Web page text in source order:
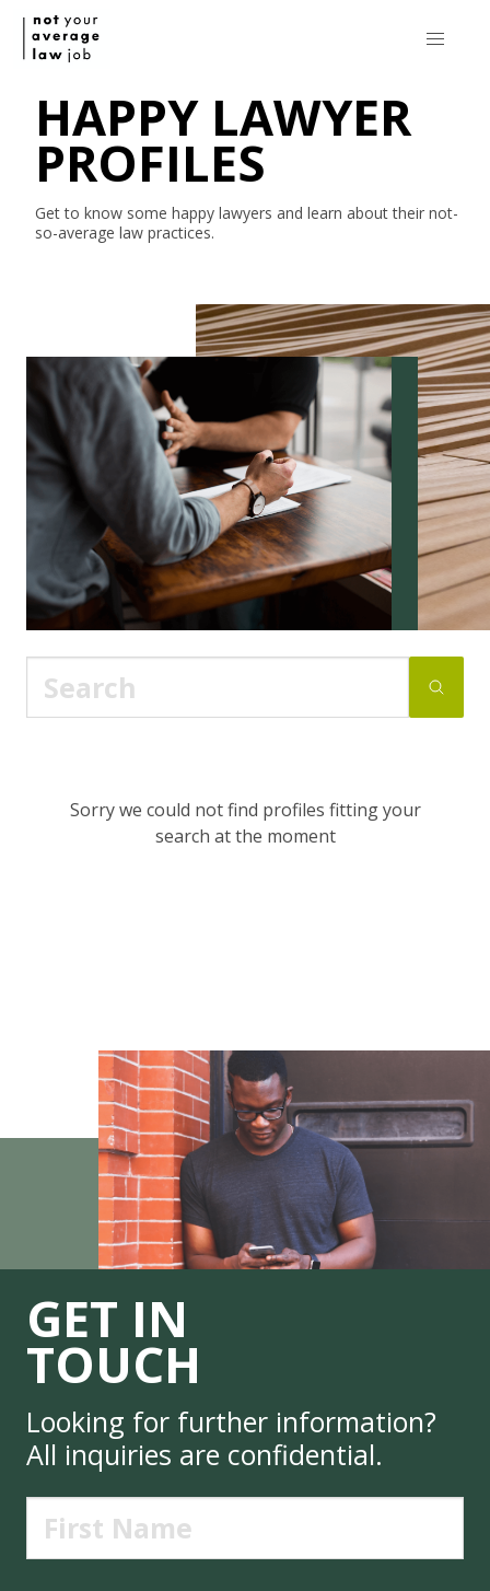
HAPPY LAWYER
PROFILES
Get to know some happy lawyers and learn about their not-
so-average law practices.
Sorry we could not find profiles fitting your
search at the moment
GET IN
TOUCH
Looking for further information?
All inquiries are confidential.